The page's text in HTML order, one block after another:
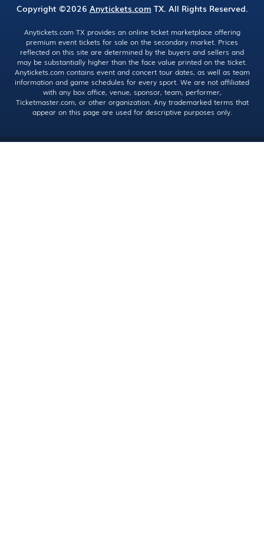
Copyright ©2026 Anytickets.com TX. All Rights Reserved.
Anytickets.com TX provides an online ticket marketplace offering
premium event tickets for sale on the secondary market. Prices
reflected on this site are determined by the buyers and sellers and
may be substantially higher than the face value printed on the ticket.
Anytickets.com contains event and concert tour dates, as well as team
information and game schedules for every sport. We are not affiliated
with any box office, venue, sponsor, team, performer,
Ticketmaster.com, or other organization. Any trademarked terms that
appear on this page are used for descriptive purposes only.